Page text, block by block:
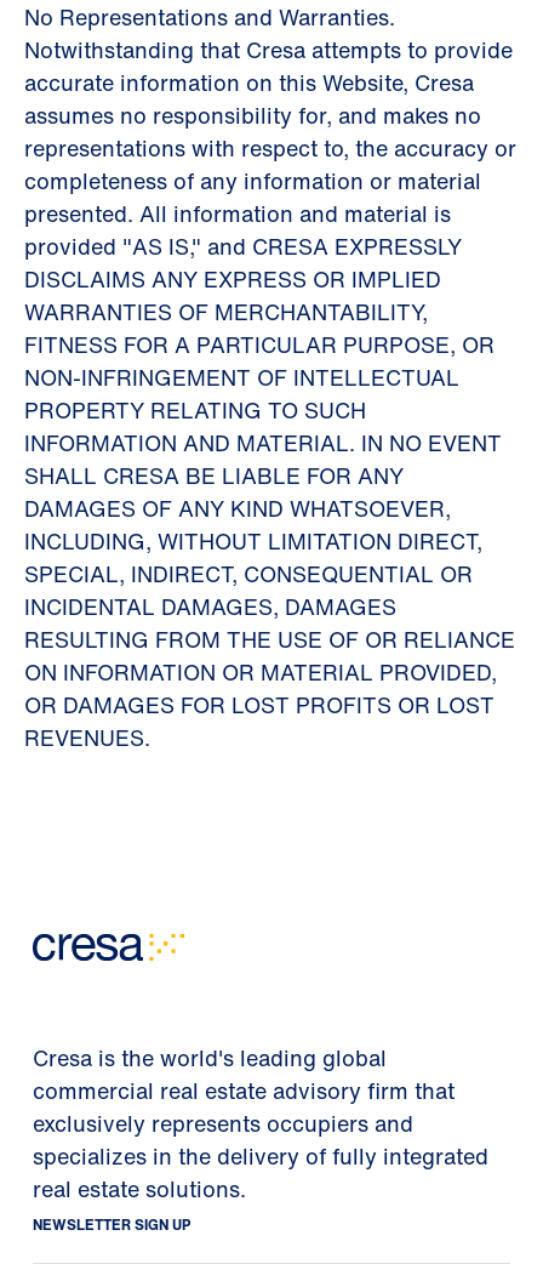
No Representations and Warranties.
Notwithstanding that Cresa attempts to provide
accurate information on this Website, Cresa
assumes no responsibility for, and makes no
representations with respect to, the accuracy or
completeness of any information or material
presented. All information and material is
provided "AS IS," and CRESA EXPRESSLY
DISCLAIMS ANY EXPRESS OR IMPLIED
WARRANTIES OF MERCHANTABILITY,
FITNESS FOR A PARTICULAR PURPOSE, OR
NON-INFRINGEMENT OF INTELLECTUAL
PROPERTY RELATING TO SUCH
INFORMATION AND MATERIAL. IN NO EVENT
SHALL CRESA BE LIABLE FOR ANY
DAMAGES OF ANY KIND WHATSOEVER,
INCLUDING, WITHOUT LIMITATION DIRECT,
SPECIAL, INDIRECT, CONSEQUENTIAL OR
INCIDENTAL DAMAGES, DAMAGES
RESULTING FROM THE USE OF OR RELIANCE
ON INFORMATION OR MATERIAL PROVIDED,
OR DAMAGES FOR LOST PROFITS OR LOST
REVENUES.
Cresa is the world's leading global
commercial real estate advisory firm that
exclusively represents occupiers and
specializes in the delivery of fully integrated
real estate solutions.
NEWSLETTER SIGN UP